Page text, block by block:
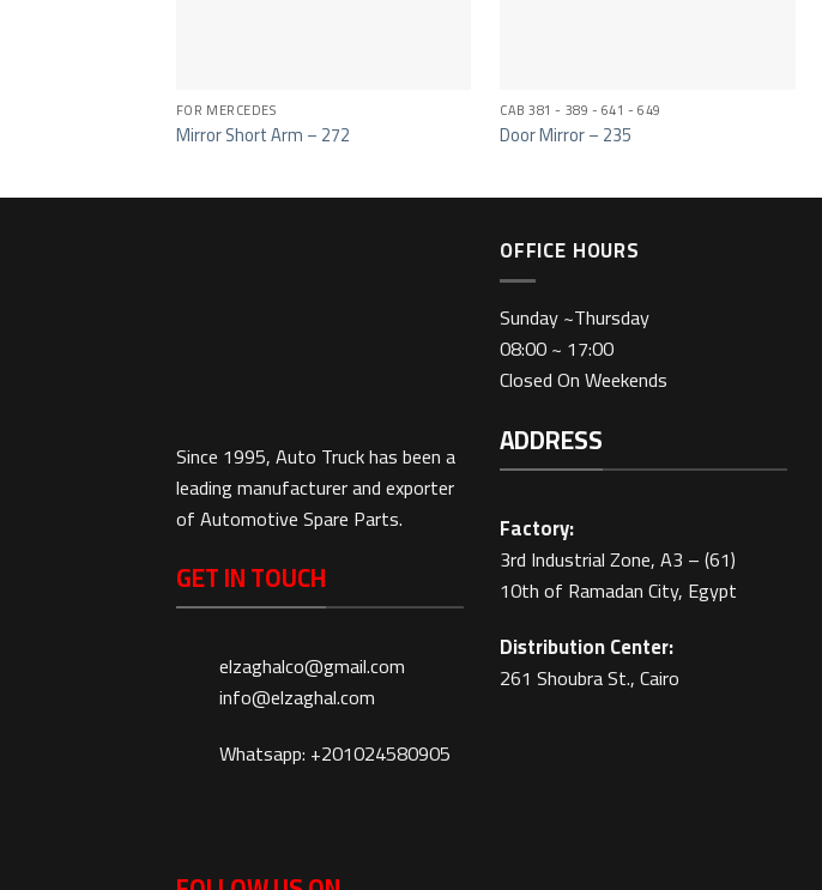
FOR MERCEDES
Mirror Short Arm – 272
CAB 381 - 389 - 641 - 649
Door Mirror – 235
Since 1995, Auto Truck has been a
leading manufacturer and exporter
of Automotive Spare Parts.
GET IN TOUCH
elzaghalco@gmail.com
info@elzaghal.com
Whatsapp: +201024580905
OFFICE HOURS
Sunday ~Thursday
08:00 ~ 17:00
Closed On Weekends
ADDRESS
Factory:
3rd Industrial Zone, A3 – (61)
10th of Ramadan City, Egypt
Distribution Center:
261 Shoubra St., Cairo